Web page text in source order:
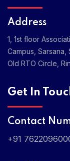
Address
1, 1st floor
Campus, Sarsana,
Old RTO Circle,
Get In
Contact
+91